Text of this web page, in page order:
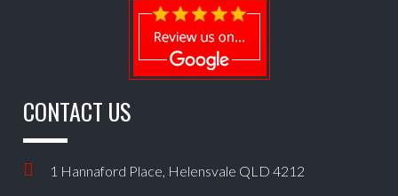
CONTACT US
1 Hannaford Place, Helensvale QLD 4212